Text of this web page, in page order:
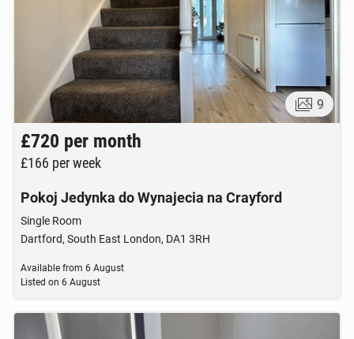
9
£720 per month
£166 per week
Pokoj Jedynka do Wynajecia na Crayford
Single Room
Dartford, South East London, DA1 3RH
Available from 6 August
Listed on 6 August